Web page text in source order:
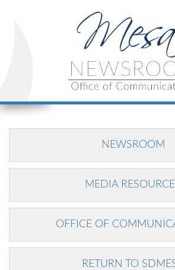
NEWSROOM
MEDIA
OFFICE OF
RETURN TO